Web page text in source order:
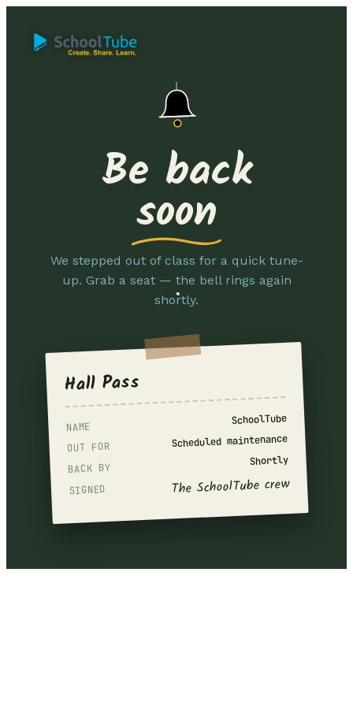
Be back
soon
We stepped out of class for a quick tune-
up. Grab a seat — the bell rings again
shortly.
Hall Pass
NAME SchoolTube
OUT FOR Scheduled maintenance
BACK BY
Shortly
SIGNED The SchoolTube crew